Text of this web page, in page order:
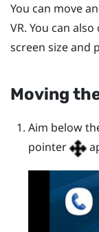
You can move
VR. You can
screen size and
Moving
Aim below
pointer